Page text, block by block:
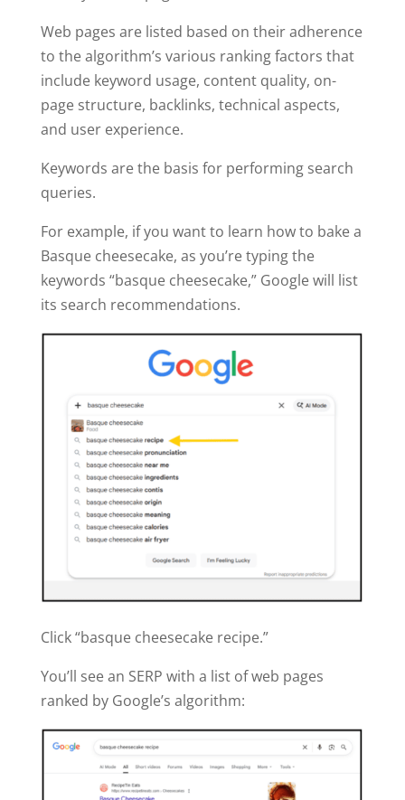
Web pages are listed based on their adherence
to the algorithm’s various ranking factors that
include keyword usage, content quality, on-
page structure, backlinks, technical aspects,
and user experience.
Keywords are the basis for performing search
queries.
For example, if you want to learn how to bake a
Basque cheesecake, as you’re typing the
keywords “basque cheesecake,” Google will list
its search recommendations.
Click “basque cheesecake recipe.”
You’ll see an SERP with a list of web pages
ranked by Google’s algorithm: